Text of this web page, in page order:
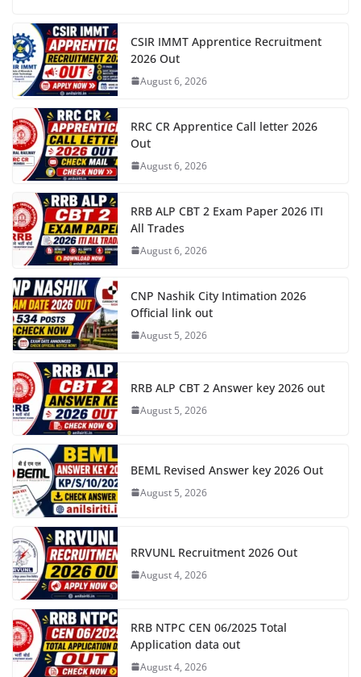
CSIR IMMT Apprentice Recruitment
2026 Out
August 6, 2026
RRC CR Apprentice Call letter 2026
Out
August 6, 2026
RRB ALP CBT 2 Exam Paper 2026 ITI
All Trades
August 6, 2026
CNP Nashik City Intimation 2026
Official link out
August 5, 2026
RRB ALP CBT 2 Answer key 2026 out
August 5, 2026
BEML Revised Answer key 2026 Out
August 5, 2026
RRVUNL Recruitment 2026 Out
August 4, 2026
RRB NTPC CEN 06/2025 Total
Application data out
August 4, 2026